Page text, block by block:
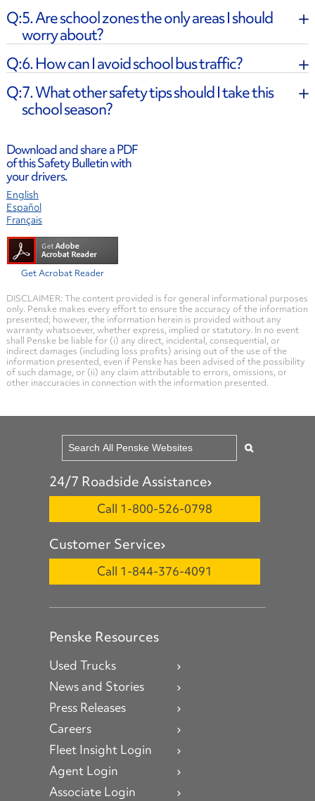
​5. Are school zones the only areas I should
worry about?
​6. How can I avoid school bus traffic?
​7. What other safety tips should I take this
school season?
Download and share a PDF
of this Safety Bulletin with
your drivers.
English
Español
Français
Get Acrobat Reader
DISCLAIMER: The content provided is for general informational purposes
only. Penske makes every effort to ensure the accuracy of the information
presented; however, the information herein is provided without any
warranty whatsoever, whether express, implied or statutory. In no event
shall Penske be liable for (i) any direct, incidental, consequential, or
indirect damages (including loss profits) arising out of the use of the
information presented, even if Penske has been advised of the possibility
of such damage, or (ii) any claim attributable to errors, omissions, or
other inaccuracies in connection with the information presented.
24/7 Roadside Assistance
Call 1-800-526-0798
Customer Service
Call 1-844-376-4091
Penske Resources
Used Trucks
News and Stories
Press Releases
Careers
Fleet Insight Login
Agent Login
Associate Login